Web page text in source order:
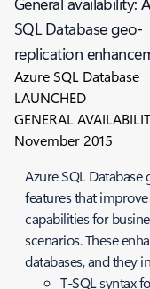
SQL Database geo-
replication
Azure SQL Database
LAUNCHED
GENERAL
November 2015
Azure SQL
features that
capabilities for
scenarios. These
databases, and they
T-SQL syntax